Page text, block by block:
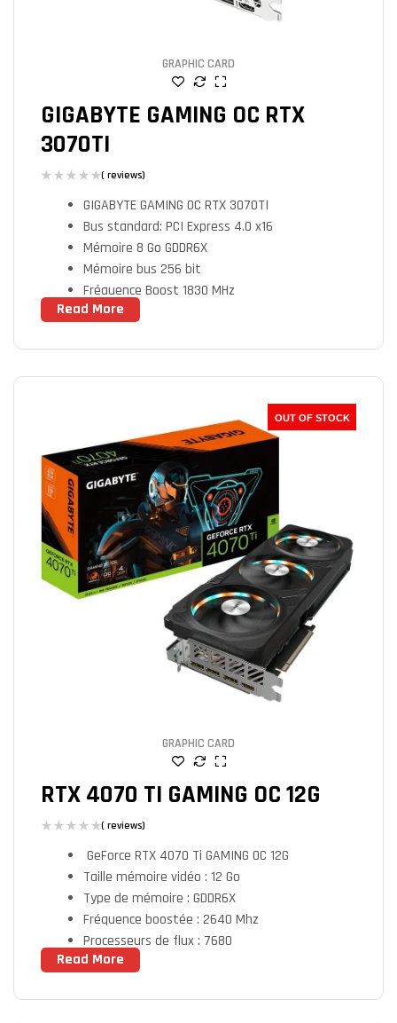
GRAPHIC CARD
GIGABYTE GAMING OC RTX
3070TI
( reviews)
GIGABYTE GAMING OC RTX 3070TI
Bus standard: PCI Express 4.0 x16
Mémoire 8 Go GDDR6X
Mémoire bus 256 bit
Fréquence Boost 1830 MHz
Fréquence Mémoire 19000 MHz
Read More
OUT OF STOCK
GRAPHIC CARD
RTX 4070 TI GAMING OC 12G
( reviews)
GeForce RTX­­ 4070 Ti GAMING OC 12G
Taille mémoire vidéo : 12 Go
Type de mémoire : GDDR6X
Fréquence boostée : 2640 Mhz
Processeurs de flux : 7680
Sorties vidéo : 1X HDMI Femelle / 3 X
Read More